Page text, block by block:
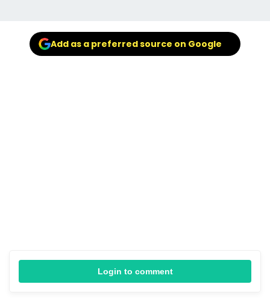
Add as a preferred source on Google
Login to comment